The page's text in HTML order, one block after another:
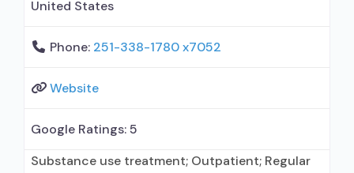
United States
Phone: 251-338-1780 x7052
Website
Google Ratings:5
Substance use treatment; Outpatient; Regular